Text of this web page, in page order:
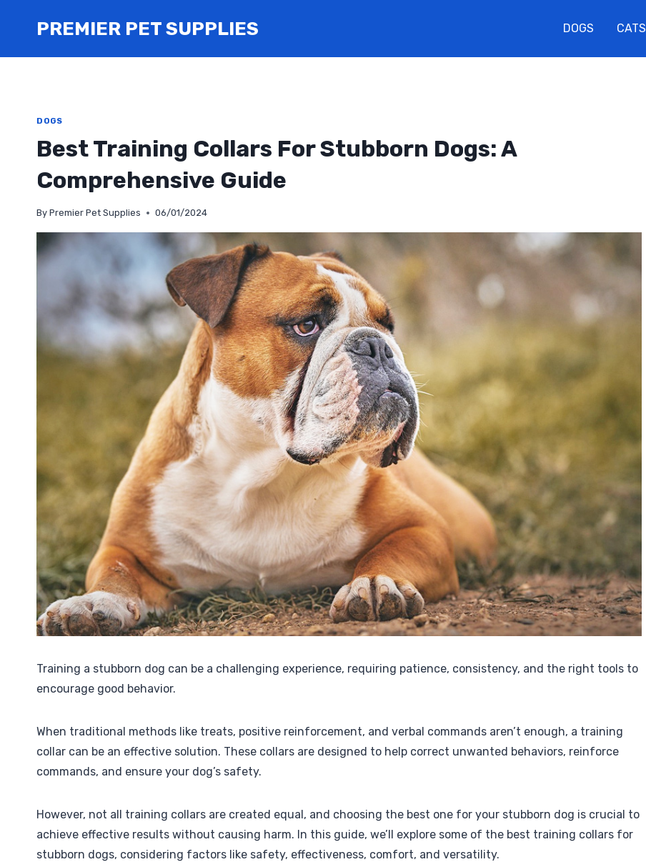
PREMIER PET SUPPLIES DOGS CATS
DOGS
Best Training Collars For Stubborn Dogs: A
Comprehensive Guide
By Premier Pet Supplies 06/01/2024
Training a stubborn dog can be a challenging experience, requiring patience, consistency, and the right tools to
encourage good behavior.
When traditional methods like treats, positive reinforcement, and verbal commands aren’t enough, a training
collar can be an effective solution. These collars are designed to help correct unwanted behaviors, reinforce
commands, and ensure your dog’s safety.
However, not all training collars are created equal, and choosing the best one for your stubborn dog is crucial to
achieve effective results without causing harm. In this guide, we’ll explore some of the best training collars for
stubborn dogs, considering factors like safety, effectiveness, comfort, and versatility.